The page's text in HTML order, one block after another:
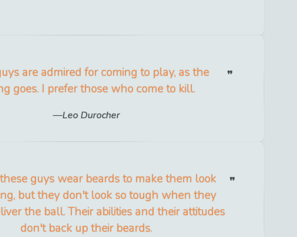
are admired for coming to play, as the
goes. I prefer those who come to kill.
Leo Durocher
guys wear beards to make them look
but they don't look so tough when they
the ball. Their abilities and their attitudes
don't back up their beards.